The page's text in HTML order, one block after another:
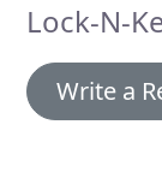
Lock-N-
Write a